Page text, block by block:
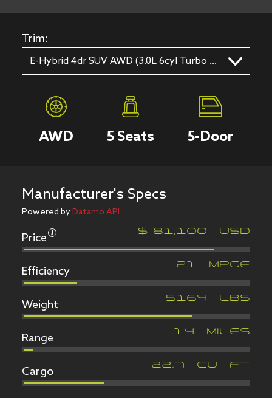
Trim:
E-Hybrid 4dr SUV AWD (3.0L 6cyl Turbo gas/electric hybrid 8A)
AWD 5Seats 5-Door
Manufacturer's Specs
Powered byDatamo API
Price $ 81,100
Efficiency
Weight
Range
Cargo